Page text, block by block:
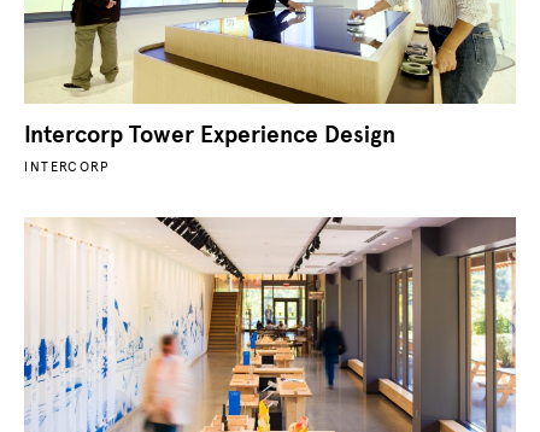
Intercorp Tower Experience Design
INTERCORP